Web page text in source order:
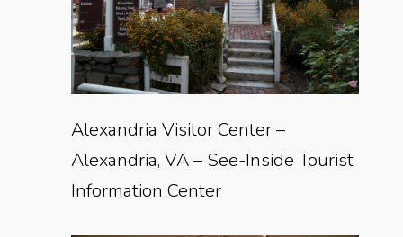
Alexandria Visitor Center –
Alexandria, VA – See-Inside Tourist
Information Center